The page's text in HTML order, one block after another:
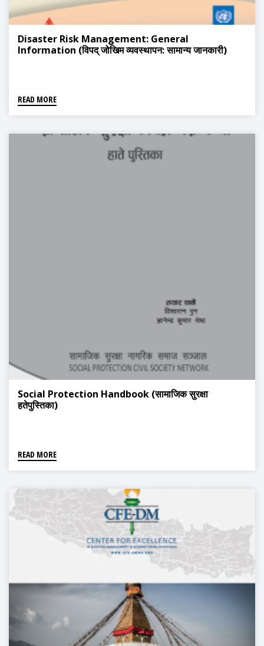
Disaster Risk Management: General
Information (विपद् जोखिम व्यवस्थापन: सामान्य जानकारी)
READ MORE
Social Protection Handbook (सामाजिक सुरक्षा
हतेपुस्तिका)
READ MORE